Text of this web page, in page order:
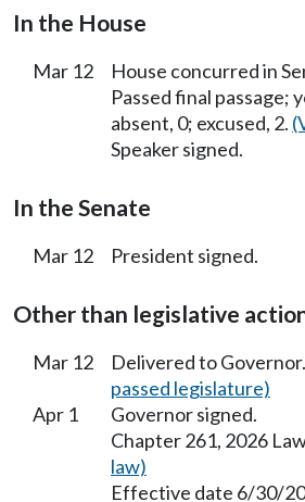
In the House
Mar 12
House concurred in
Passed final passage;
absent, 0; excused, 2.
Speaker signed.
In the Senate
Mar 12 President signed.
Other than legislative
Mar 12 Delivered to Governor.
passed legislature)
Apr 1
Governor signed.
Chapter 261, 2026
law)
Effective date 6/30/